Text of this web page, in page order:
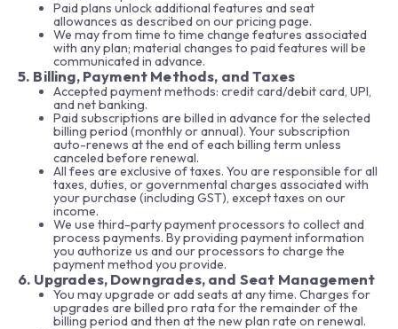
Paid plans unlock additional features and seat
allowances as described on our pricing page.
We may from time to time change features associated
with any plan; material changes to paid features will be
communicated in advance.
5. Billing, Payment Methods, and Taxes
Accepted payment methods: credit card/debit card, UPI,
and net banking.
Paid subscriptions are billed in advance for the selected
billing period (monthly or annual). Your subscription
auto-renews at the end of each billing term unless
canceled before renewal.
All fees are exclusive of taxes. You are responsible for all
taxes, duties, or governmental charges associated with
your purchase (including GST), except taxes on our
income.
We use third-party payment processors to collect and
process payments. By providing payment information
you authorize us and our processors to charge the
payment method you provide.
6. Upgrades, Downgrades, and Seat Management
You may upgrade or add seats at any time. Charges for
upgrades are billed pro rata for the remainder of the
billing period and then at the new plan rate on renewal.